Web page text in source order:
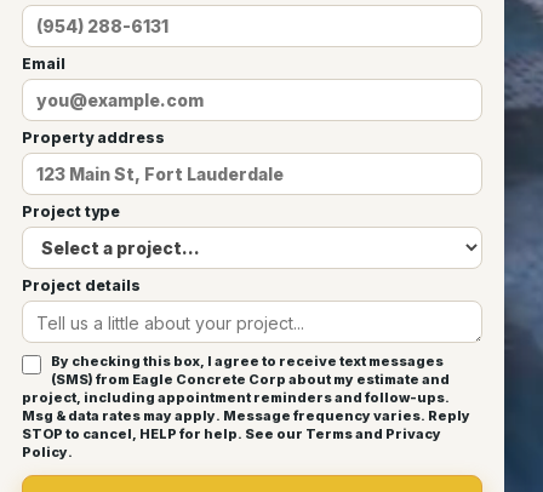
Email
Property address
Project type
Project details
By checking this box, I agree to receive text messages
(SMS) from Eagle Concrete Corp about my estimate and
project, including appointment reminders and follow-ups.
Msg & data rates may apply. Message frequency varies. Reply
STOP to cancel, HELP for help. See our Termsand Privacy
Policy.